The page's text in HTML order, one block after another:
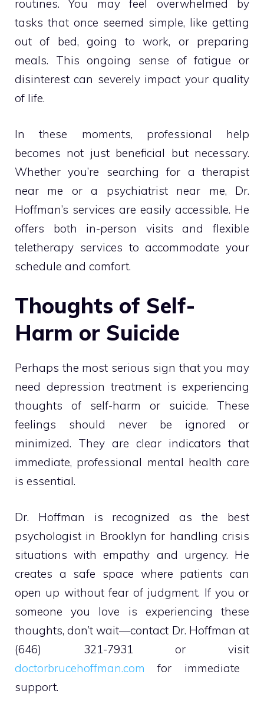
routines. You may feel overwhelmed by
tasks that once seemed simple, like getting
out of bed, going to work, or preparing
meals. This ongoing sense of fatigue or
disinterest can severely impact your quality
of life.
In these moments, professional help
becomes not just beneficial but necessary.
Whether you’re searching for a therapist
near me or a psychiatrist near me, Dr.
Hoffman’s services are easily accessible. He
offers both in-person visits and flexible
teletherapy services to accommodate your
schedule and comfort.
Thoughts of Self-
Harm or Suicide
Perhaps the most serious sign that you may
need depression treatment is experiencing
thoughts of self-harm or suicide. These
feelings should never be ignored or
minimized. They are clear indicators that
immediate, professional mental health care
is essential.
Dr. Hoffman is recognized as the best
psychologist in Brooklyn for handling crisis
situations with empathy and urgency. He
creates a safe space where patients can
open up without fear of judgment. If you or
someone you love is experiencing these
thoughts, don’t wait—contact Dr. Hoffman at
(646) 321-7931 or visit
doctorbrucehoffman.com for immediate
support.